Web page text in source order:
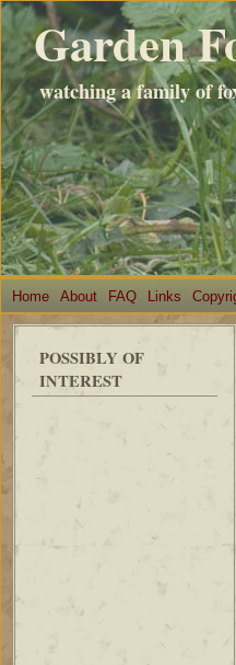
Garden
watching a family of
Home About FAQ Links
POSSIBLY OF
INTEREST